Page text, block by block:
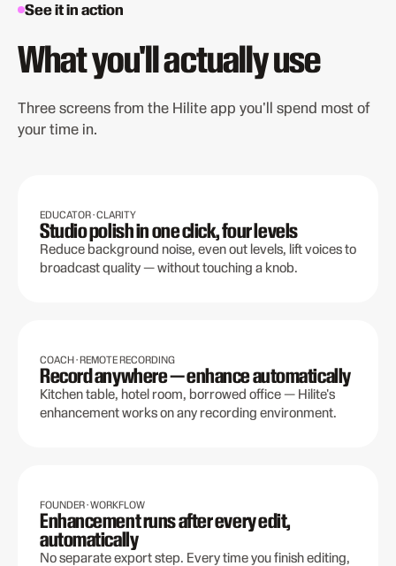
See it in action
What you'll actually use
Three screens from the Hilite app you'll spend most of
your time in.
EDUCATOR · CLARITY
Studio polish in one click, four levels
Reduce background noise, even out levels, lift voices to
broadcast quality — without touching a knob.
COACH · REMOTE RECORDING
Record anywhere — enhance automatically
Kitchen table, hotel room, borrowed office — Hilite's
enhancement works on any recording environment.
FOUNDER · WORKFLOW
Enhancement runs after every edit,
automatically
No separate export step. Every time you finish editing,